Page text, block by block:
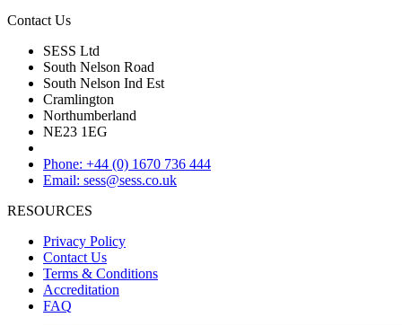
Contact Us
SESS Ltd
South Nelson Road
South Nelson Ind Est
Cramlington
Northumberland
NE23 1EG
Phone: +44 (0) 1670 736 444
Email: sess@sess.co.uk
RESOURCES
Privacy Policy
Contact Us
Terms & Conditions
Accreditation
FAQ